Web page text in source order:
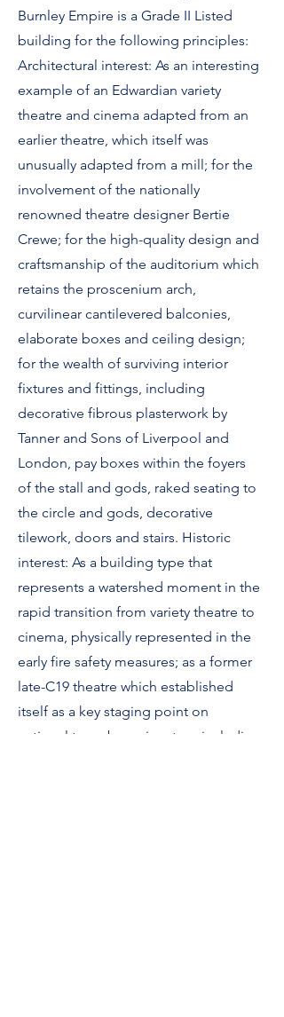
Burnley Empire is a Grade II Listed
building for the following principles:
Architectural interest: As an interesting
example of an Edwardian variety
theatre and cinema adapted from an
earlier theatre, which itself was
unusually adapted from a mill; for the
involvement of the nationally
renowned theatre designer Bertie
Crewe; for the high-quality design and
craftsmanship of the auditorium which
retains the proscenium arch,
curvilinear cantilevered balconies,
elaborate boxes and ceiling design;
for the wealth of surviving interior
fixtures and fittings, including
decorative fibrous plasterwork by
Tanner and Sons of Liverpool and
London, pay boxes within the foyers
of the stall and gods, raked seating to
the circle and gods, decorative
tilework, doors and stairs. Historic
interest: As a building type that
represents a watershed moment in the
rapid transition from variety theatre to
cinema, physically represented in the
early fire safety measures; as a former
late-C19 theatre which established
itself as a key staging point on
national tours by major stars, including